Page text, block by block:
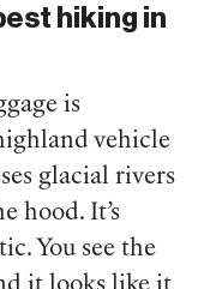
hiking in
is
vehicle
glacial rivers
hood. It’s
You see the